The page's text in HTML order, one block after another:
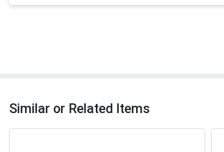
Similar or Related Items